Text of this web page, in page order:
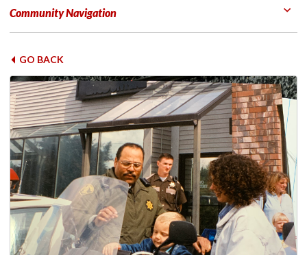
Community Navigation
GO BACK